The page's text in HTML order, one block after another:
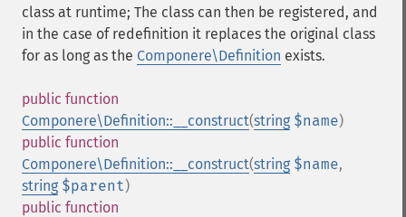
class at runtime; The class can then be registered, and
in the case of redefinition it replaces the original class
for as long as the Componere\Definition exists.
public function
Componere\Definition::__construct(string $name)
public function
Componere\Definition::__construct(string $name,
string $parent)
public function